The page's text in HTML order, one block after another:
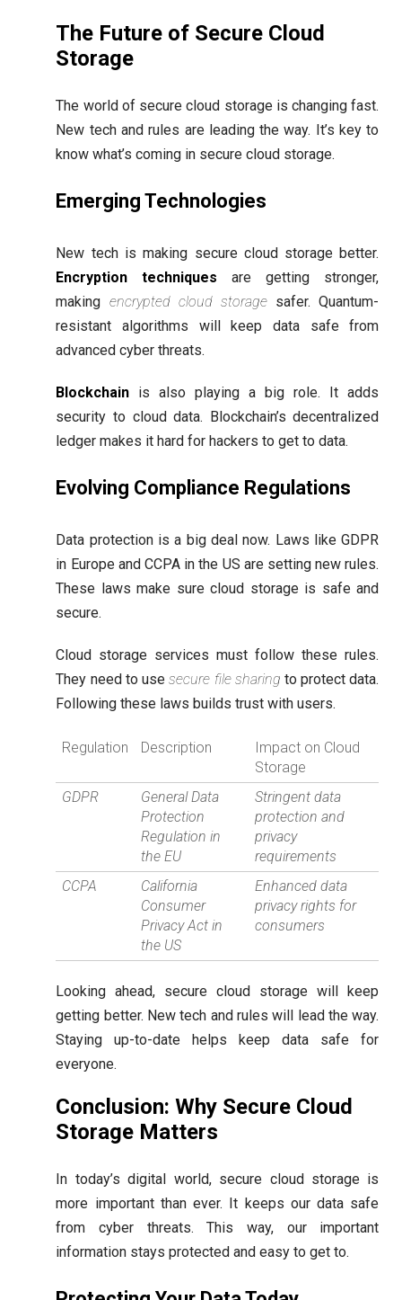
The Future of Secure Cloud
Storage
The world of secure cloud storage is changing fast.
New tech and rules are leading the way. It’s key to
know what’s coming in secure cloud storage.
Emerging Technologies
New tech is making secure cloud storage better.
Encryption techniques are getting stronger,
making encrypted cloud storage safer. Quantum-
resistant algorithms will keep data safe from
advanced cyber threats.
Blockchain is also playing a big role. It adds
security to cloud data. Blockchain’s decentralized
ledger makes it hard for hackers to get to data.
Evolving Compliance Regulations
Data protection is a big deal now. Laws like GDPR
in Europe and CCPA in the US are setting new rules.
These laws make sure cloud storage is safe and
secure.
Cloud storage services must follow these rules.
They need to usesecure file sharing to protect data.
Following these laws builds trust with users.
Regulation Description
Impact on Cloud
Storage
GDPR
General Data
Protection
Regulation in
the EU
Stringent data
protection and
privacy
requirements
CCPA
California
Consumer
Privacy Act in
the US
Enhanced data
privacy rights for
consumers
Looking ahead, secure cloud storage will keep
getting better. New tech and rules will lead the way.
Staying up-to-date helps keep data safe for
everyone.
Conclusion: Why Secure Cloud
Storage Matters
In today’s digital world, secure cloud storage is
more important than ever. It keeps our data safe
from cyber threats. This way, our important
information stays protected and easy to get to.